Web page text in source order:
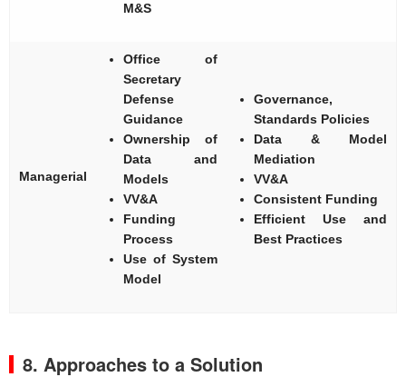
M&S
Managerial
Office of
Secretary
Defense
Guidance
Ownership of
Data and
Models
VV&A
Funding
Process
Use of System
Model
Governance,
Standards Policies
Data & Model
Mediation
VV&A
Consistent Funding
Efficient Use and
Best Practices
8. Approaches to a Solution